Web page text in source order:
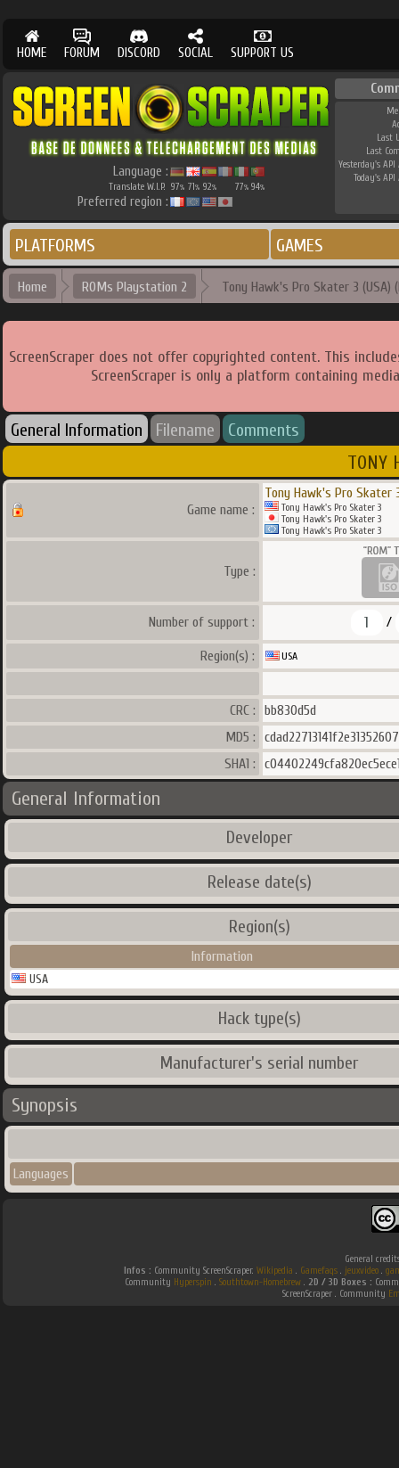
HOME FORUM DISCORD SOCIAL SUPPORT US
Language :
Translate W.I.P. 97% 71% 92% 77% 94%
Preferred region :
Last
Last
Yesterday's API
Today's API
PLATFORMS GAMES
Home ROMs Playstation 2 Tony Hawk's Pro Skater 3 (USA)
ScreenScraper does not offer copyrighted content. This
ScreenScraper is only a platform containing
General Information Filename Comments
TONY
Game name :
Tony Hawk's Pro Skater
Tony Hawk's Pro Skater 3
Tony Hawk's Pro Skater 3
Tony Hawk's Pro Skater 3
Type :
Number of support : 1 /
Region(s) : USA
CRC :
bb830d5d
MD5 :
SHA1 :
General Information
Developer
Release date(s)
Region(s)
Information
USA
Hack type(s)
Manufacturer's serial number
Synopsis
Languages
General
Infos : Community ScreenScraper. Wikipedia . Gamefaqs . jeuxvideo .
Community Hyperspin . Southtown-Homebrew . 2D / 3D Boxes :
ScreenScraper . Community